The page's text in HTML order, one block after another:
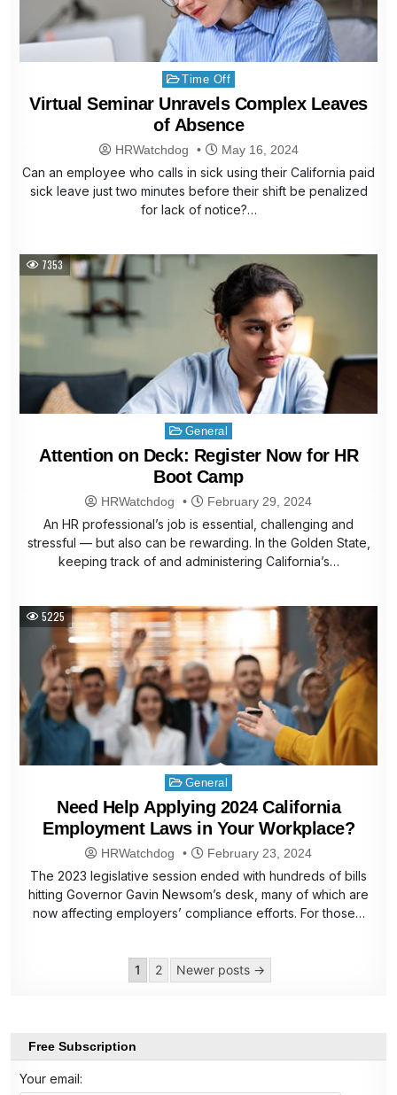
Posted
in
Time Off
Virtual Seminar Unravels Complex Leaves
of Absence
HRWatchdog May 16, 2024
Can an employee who calls in sick using their California paid
sick leave just two minutes before their shift be penalized
for lack of notice?…
7353
Posted
in
General
Attention on Deck: Register Now for HR
Boot Camp
HRWatchdog February 29, 2024
An HR professional’s job is essential, challenging and
stressful — but also can be rewarding. In the Golden State,
keeping track of and administering California’s…
5225
Posted
in
General
Need Help Applying 2024 California
Employment Laws in Your Workplace?
HRWatchdog February 23, 2024
The 2023 legislative session ended with hundreds of bills
hitting Governor Gavin Newsom’s desk, many of which are
now affecting employers’ compliance efforts. For those…
1 2 Newer posts →
Free Subscription
Your email: